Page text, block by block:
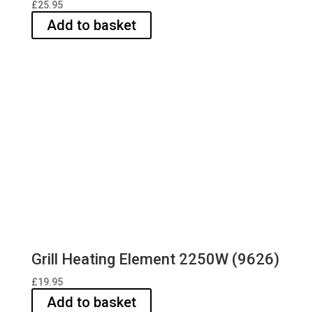
£25.95
Add to basket
Grill Heating Element 2250W (9626)
£19.95
Add to basket